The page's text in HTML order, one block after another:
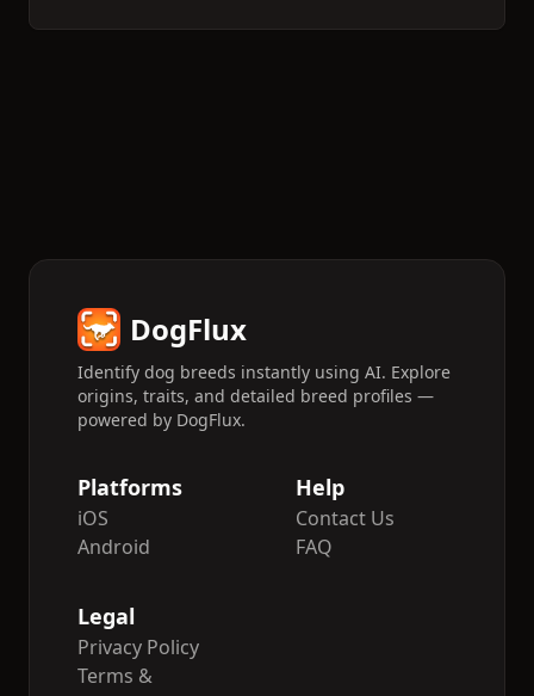
DogFlux
Identify dog breeds instantly using AI. Explore
origins, traits, and detailed breed profiles —
powered by DogFlux.
Platforms
iOS
Android
Help
Contact Us
FAQ
Legal
Privacy Policy
Terms &